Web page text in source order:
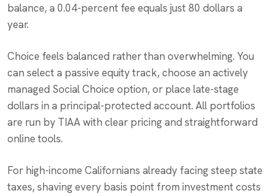
balance, a 0.04-percent fee equals just 80 dollars a
year.
Choice feels balanced rather than overwhelming. You
can select a passive equity track, choose an actively
managed Social Choice option, or place late-stage
dollars in a principal-protected account. All portfolios
are run by TIAA with clear pricing and straightforward
online tools.
For high-income Californians already facing steep state
taxes, shaving every basis point from investment costs